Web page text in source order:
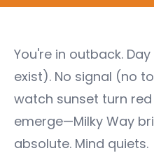
You're in outback.
exist). No signal (no
watch sunset turn
emerge—Milky Way
absolute. Mind quiets.